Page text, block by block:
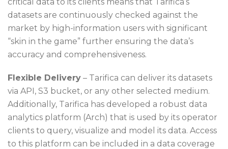
datasets are continuously checked against the
market by high-information users with significant
“skin in the game” further ensuring the data’s
accuracy and comprehensiveness.
Flexible Delivery – Tarifica can deliver its datasets
via API, S3 bucket, or any other selected medium.
Additionally, Tarifica has developed a robust data
analytics platform (Arch) that is used by its operator
clients to query, visualize and model its data. Access
to this platform can be included in a data coverage